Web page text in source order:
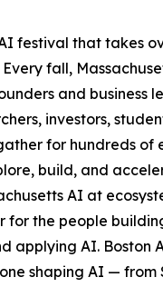
festival that takes
Every fall,
and business
investors,
for hundreds of
build, and
AI at
for the people
applying AI. Boston
shaping AI — from